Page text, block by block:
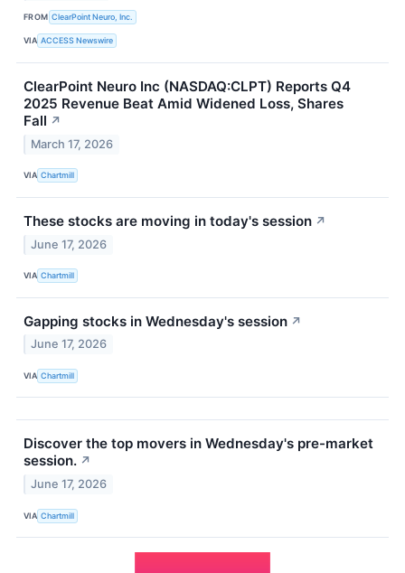
FROM ClearPoint Neuro, Inc.
VIA ACCESS Newswire
ClearPoint Neuro Inc (NASDAQ:CLPT) Reports Q4
2025 Revenue Beat Amid Widened Loss, Shares
Fall ↗
March 17, 2026
VIA Chartmill
These stocks are moving in today's session ↗
June 17, 2026
VIA Chartmill
Gapping stocks in Wednesday's session ↗
June 17, 2026
VIA Chartmill
Discover the top movers in Wednesday's pre-market
session. ↗
June 17, 2026
VIA Chartmill